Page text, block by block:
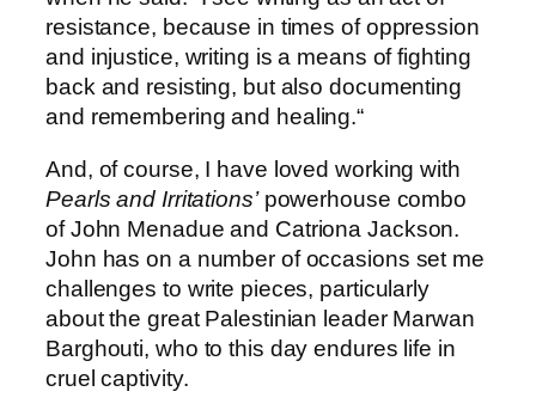
resistance, because in times of oppression
and injustice, writing is a means of fighting
back and resisting, but also documenting
and remembering and healing.“
And, of course, I have loved working with
Pearls and Irritations’powerhouse combo
of John Menadue and Catriona Jackson.
John has on a number of occasions set me
challenges to write pieces, particularly
about the great Palestinian leader Marwan
Barghouti, who to this day endures life in
cruel captivity.